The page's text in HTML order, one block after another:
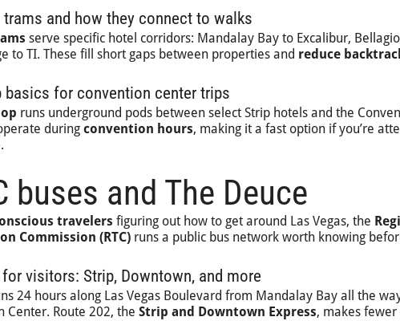
trams and how they connect to walks
serve specific hotel corridors: Mandalay Bay to Excalibur,
to TI. These fill short gaps between properties and reduce
basics for convention center trips
runs underground pods between select Strip hotels and the
during convention hours, making it a fast option if you’re
buses and The Deuce
travelers figuring out how to get around Las Vegas, the
Commission (RTC) runs a public bus network worth knowing
visitors: Strip, Downtown, and more
24 hours along Las Vegas Boulevard from Mandalay Bay all the
Center. Route 202, the Strip and Downtown Express, makes